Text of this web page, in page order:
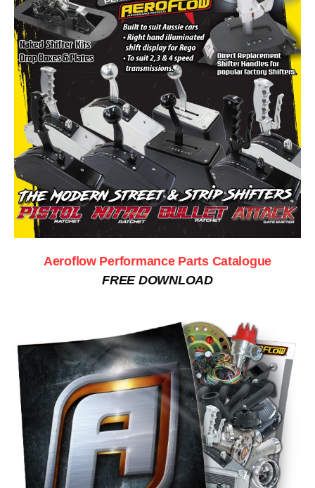
Aeroflow Performance Parts Catalogue
FREE DOWNLOAD